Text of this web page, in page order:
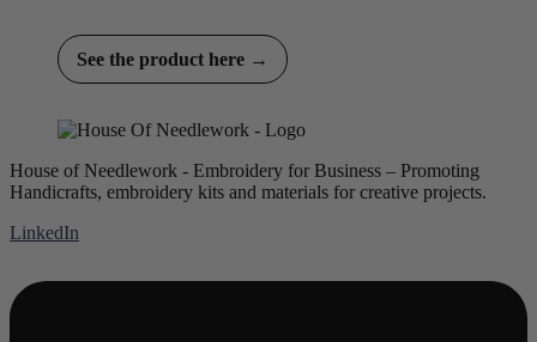
See the product here →
House of Needlework - Embroidery for Business – Promoting
Handicrafts, embroidery kits and materials for creative projects.
LinkedIn